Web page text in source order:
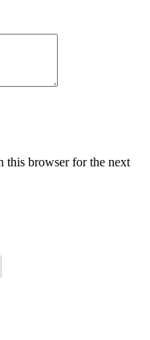
this browser for the next